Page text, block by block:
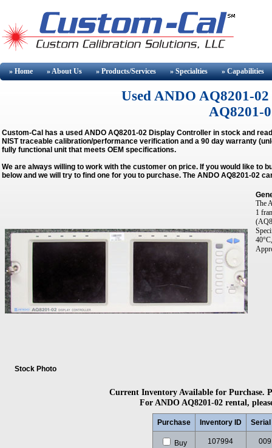
» Home » AboutUs » Products/Services » Specialties » Capabilities
Used ANDO AQ8201-
AQ8201-
Custom-Cal has a used ANDO AQ8201-02 Display Controller in stock and
NIST traceable calibration/performance verification and a 90 day warranty
fully functional unit that meets OEM specifications.
We are always willing to work with the customer on price. If you would like to
below and we will try to find one for you to purchase. The ANDO AQ8201-02
The
1
Stock Photo
Current Inventory Available for Purchase.
For ANDO AQ8201-02 rental,
Purchase Inventory ID
Buy 107994